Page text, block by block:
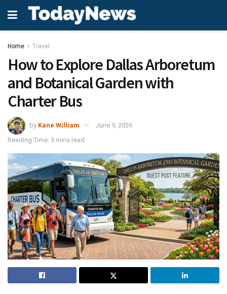
Home Travel
How to Explore Dallas Arboretum
and Botanical Garden with
Charter Bus
by Kane William
June 9, 2026
Reading Time: 5 mins read